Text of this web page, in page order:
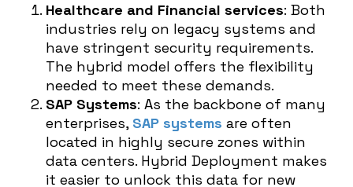
Healthcare and Financial services: Both
industries rely on legacy systems and
have stringent security requirements.
The hybrid model offers the flexibility
needed to meet these demands.
SAP Systems: As the backbone of many
enterprises, SAP systems are often
located in highly secure zones within
data centers. Hybrid Deployment makes
it easier to unlock this data for new